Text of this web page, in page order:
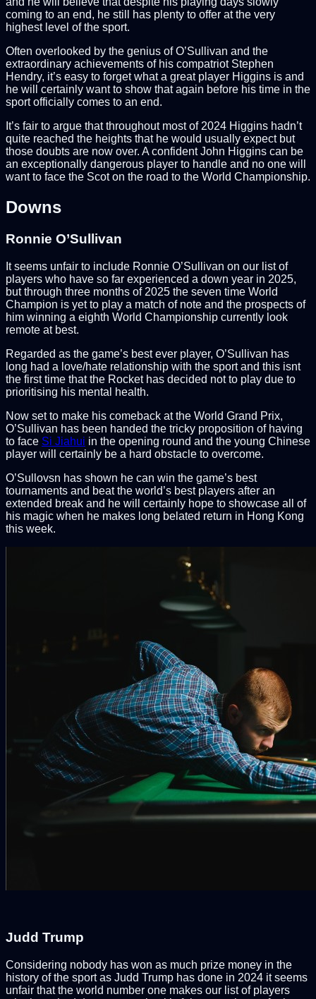
coming to an end, he still has plenty to offer at the very
highest level of the sport.
Often overlooked by the genius of O’Sullivan and the
extraordinary achievements of his compatriot Stephen
Hendry, it’s easy to forget what a great player Higgins is and
he will certainly want to show that again before his time in the
sport officially comes to an end.
It’s fair to argue that throughout most of 2024 Higgins hadn’t
quite reached the heights that he would usually expect but
those doubts are now over. A confident John Higgins can be
an exceptionally dangerous player to handle and no one will
want to face the Scot on the road to the World Championship.
Downs
Ronnie O’Sullivan
It seems unfair to include Ronnie O’Sullivan on our list of
players who have so far experienced a down year in 2025,
but through three months of 2025 the seven time World
Champion is yet to play a match of note and the prospects of
him winning a eighth World Championship currently look
remote at best.
Regarded as the game’s best ever player, O’Sullivan has
long had a love/hate relationship with the sport and this isnt
the first time that the Rocket has decided not to play due to
prioritising his mental health.
Now set to make his comeback at the World Grand Prix,
O’Sullivan has been handed the tricky proposition of having
to face Si Jiahui in the opening round and the young Chinese
player will certainly be a hard obstacle to overcome.
O’Sullovsn has shown he can win the game’s best
tournaments and beat the world’s best players after an
extended break and he will certainly hope to showcase all of
his magic when he makes long belated return in Hong Kong
this week.
Judd Trump
Considering nobody has won as much prize money in the
history of the sport as Judd Trump has done in 2024 it seems
unfair that the world number one makes our list of players